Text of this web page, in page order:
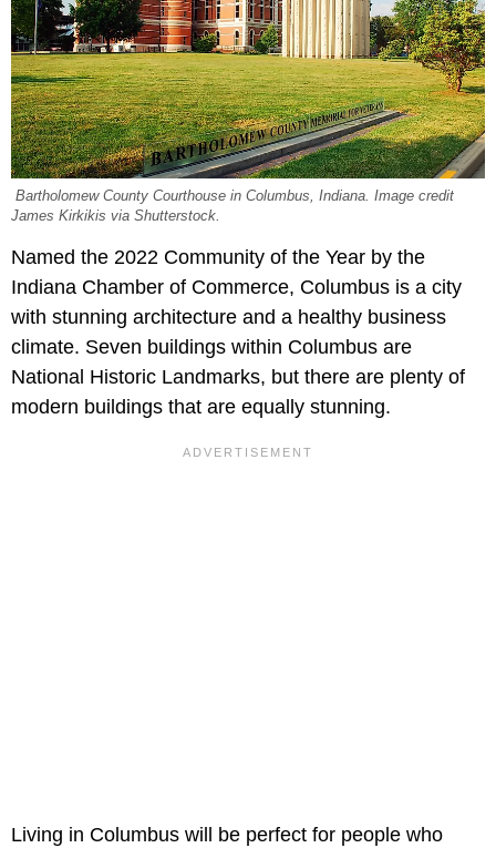
Bartholomew County Courthouse in Columbus, Indiana. Image credit
James Kirkikis via Shutterstock.
Named the 2022 Community of the Year by the
Indiana Chamber of Commerce, Columbus is a city
with stunning architecture and a healthy business
climate. Seven buildings within Columbus are
National Historic Landmarks, but there are plenty of
modern buildings that are equally stunning.
Living in Columbus will be perfect for people who